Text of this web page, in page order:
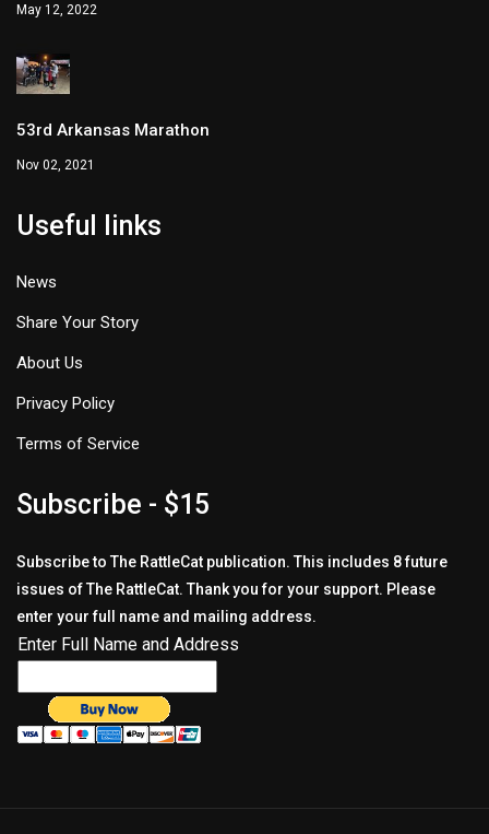
May 12, 2022
53rd Arkansas Marathon
Nov 02, 2021
Useful links
News
Share Your Story
About Us
Privacy Policy
Terms of Service
Subscribe - $15
Subscribe to The RattleCat publication. This includes 8 future
issues of The RattleCat. Thank you for your support. Please
enter your full name and mailing address.
Enter Full Name and Address